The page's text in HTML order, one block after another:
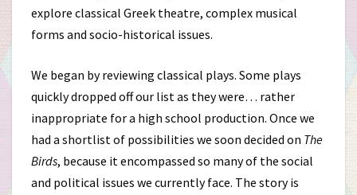
explore classical Greek theatre, complex musical
forms and socio-historical issues.
We began by reviewing classical plays. Some plays
quickly dropped off our list as they were… rather
inappropriate for a high school production. Once we
had a shortlist of possibilities we soon decided on The
Birds, because it encompassed so many of the social
and political issues we currently face. The story is